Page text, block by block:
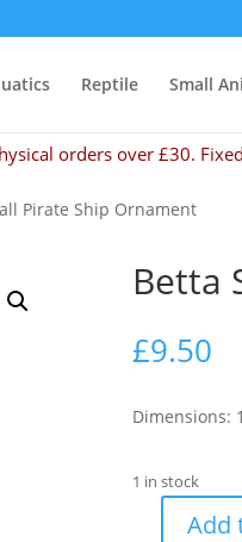
Reptile Small
orders over £30.
Pirate Ship Ornament
Betta
£9.50
Dimensions:
1 in stock
Add